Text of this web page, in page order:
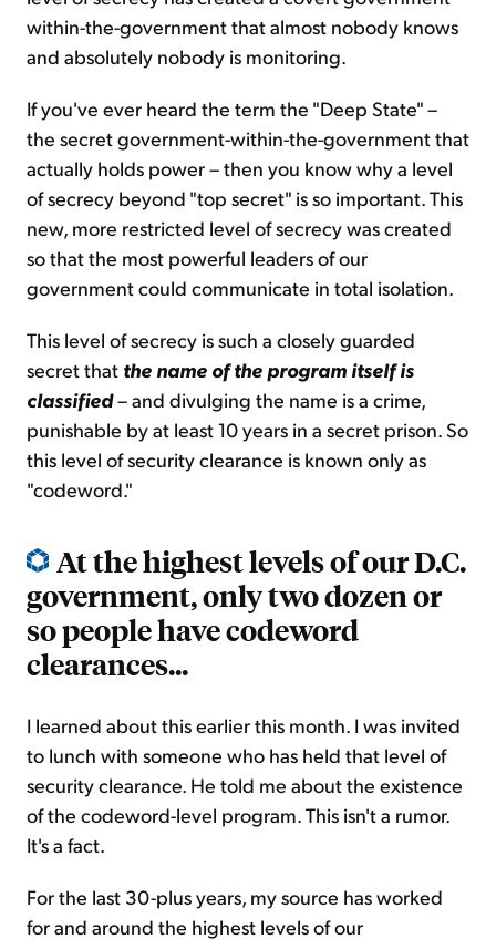
within-the-government that almost nobody knows
and absolutely nobody is monitoring.
If you've ever heard the term the "Deep State" –
the secret government-within-the-government that
actually holds power – then you know why a level
of secrecy beyond "top secret" is so important. This
new, more restricted level of secrecy was created
so that the most powerful leaders of our
government could communicate in total isolation.
This level of secrecy is such a closely guarded
secret that the name of the program itself is
classified– and divulging the name is a crime,
punishable by at least 10 years in a secret prison. So
this level of security clearance is known only as
"codeword."
At the highest levels of our D.C.
government, only two dozen or
so people have codeword
clearances...
I learned about this earlier this month. I was invited
to lunch with someone who has held that level of
security clearance. He told me about the existence
of the codeword-level program. This isn't a rumor.
It's a fact.
For the last 30-plus years, my source has worked
for and around the highest levels of our